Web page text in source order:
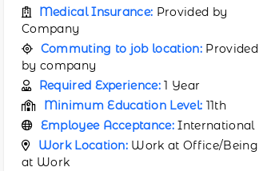
Medical Insurance: Provided by
Company
Commuting to job location: Provided
by company
Required Experience:1 Year
Minimum Education Level: 11th
Employee Acceptance:International
Work Location: Work at Office/Being
at Work